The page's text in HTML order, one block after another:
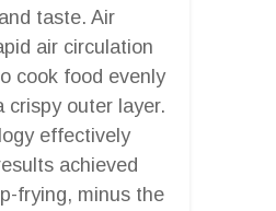
taste. Air
air circulation
cook food evenly
crispy outer layer.
effectively
achieved
frying, minus the